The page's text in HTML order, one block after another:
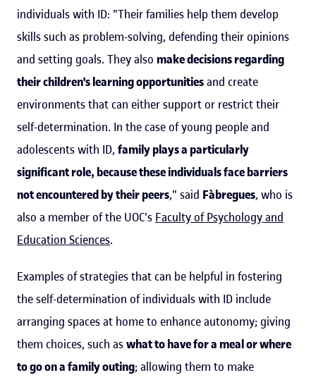
individuals with ID: "Their families help them develop
skills such as problem-solving, defending their opinions
and setting goals. They also make decisions regarding
their children's learning opportunitiesand create
environments that can either support or restrict their
self-determination. In the case of young people and
adolescents with ID, family plays a particularly
significant role, because these individuals face barriers
not encountered by their peers," said Fàbregues, who is
also a member of the UOC's Faculty of Psychology and
Education Sciences.
Examples of strategies that can be helpful in fostering
the self-determination of individuals with ID include
arranging spaces at home to enhance autonomy; giving
them choices, such aswhat to have for a meal or where
to go on a family outing; allowing them to make